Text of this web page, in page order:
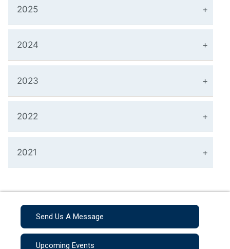
2025
2024
2023
2022
2021
Send Us A Message
Upcoming Events